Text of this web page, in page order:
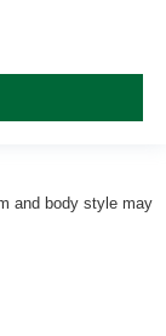
and body style may